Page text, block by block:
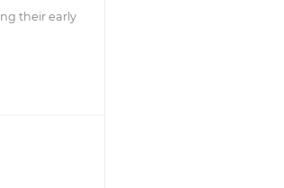
their early